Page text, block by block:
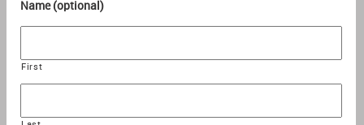
Name (optional)
First